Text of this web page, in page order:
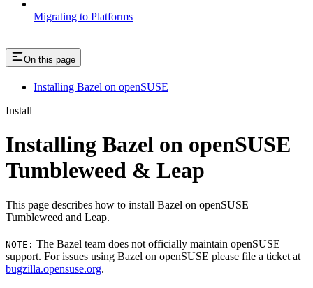
Migrating to Platforms
On this page
Installing Bazel on openSUSE
Install
Installing Bazel on openSUSE
Tumbleweed & Leap
This page describes how to install Bazel on openSUSE
Tumbleweed and Leap.
NOTE: The Bazel team does not officially maintain openSUSE
support. For issues using Bazel on openSUSE please file a ticket at
bugzilla.opensuse.org.